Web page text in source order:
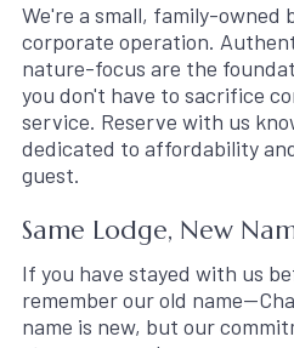
We're a small, family-owned
corporate operation.
nature-focus are the
you don't have to sacrifice
service. Reserve with us
dedicated to affordability
guest.
Same Lodge, New
If you have stayed with us
remember our old
name is new, but our